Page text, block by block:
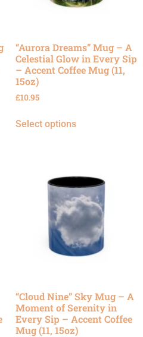
“Aurora Dreams” Mug – A
Celestial Glow in Every Sip
– Accent Coffee Mug (11,
15oz)
£10.95
Select options
“Cloud Nine” Sky Mug – A
Moment of Serenity in
Every Sip – Accent Coffee
Mug (11, 15oz)